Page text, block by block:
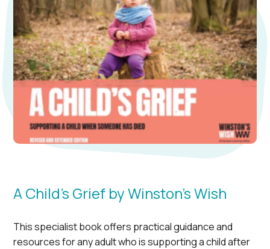
A Child's Grief by Winston’s Wish
This specialist book offers practical guidance and
resources for any adult who is supporting a child after